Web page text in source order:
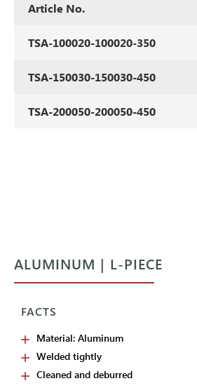
Article No.
TSA-100020-100020-350
TSA-150030-150030-450
TSA-200050-200050-450
ALUMINUM | L-PIECE
FACTS
Material: Aluminum
Welded tightly
Cleaned and deburred